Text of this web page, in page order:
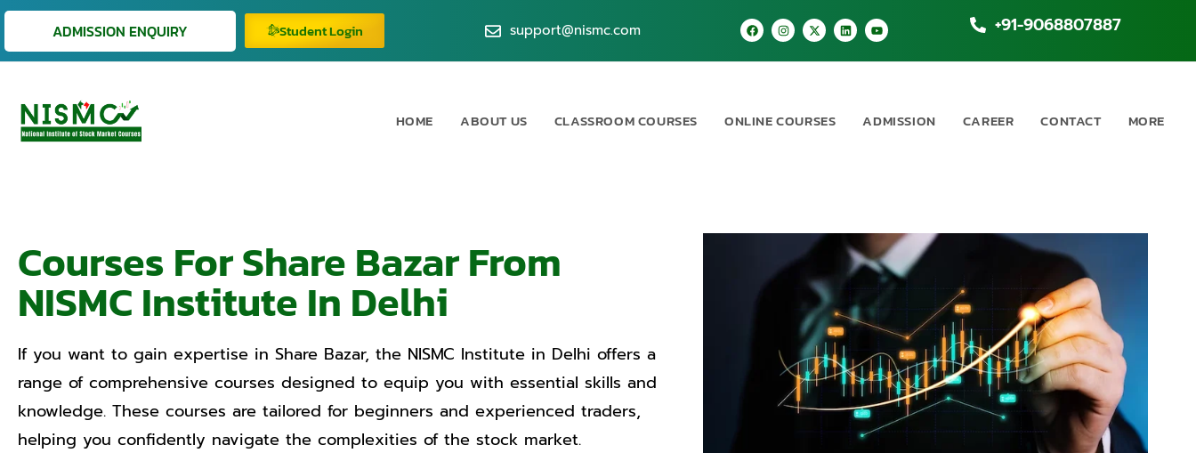
ADMISSION ENQUIRY Student Login support@nismc.com +91-9068807887
HOME ABOUT US CLASSROOM COURSES ONLINE COURSES ADMISSION CAREER CONTACT MORE
Courses For Share Bazar From
NISMC Institute In Delhi
If you want to gain expertise in Share Bazar, the NISMC Institute in Delhi offers a
range of comprehensive courses designed to equip you with essential skills and
knowledge. These courses are tailored for beginners and experienced traders,
helping you confidently navigate the complexities of the stock market.